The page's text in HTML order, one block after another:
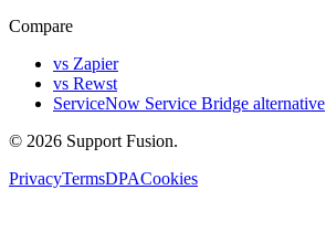
Compare
vs Zapier
vs Rewst
ServiceNow Service Bridge alternative
© 2026 Support Fusion.
PrivacyTermsDPACookies